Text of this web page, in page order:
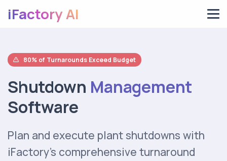
iFactory AI
80% of Turnarounds Exceed Budget
Shutdown Management
Software
Plan and execute plant shutdowns with
iFactory's comprehensive turnaround